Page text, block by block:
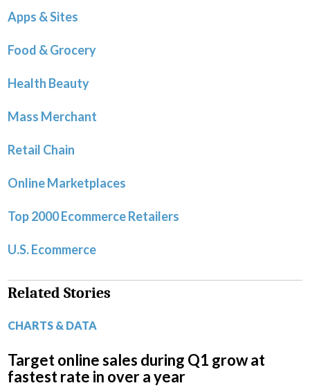
Apps & Sites
Food & Grocery
Health Beauty
Mass Merchant
Retail Chain
Online Marketplaces
Top 2000 Ecommerce Retailers
U.S. Ecommerce
Related Stories
CHARTS & DATA
Target online sales during Q1 grow at
fastest rate in over a year